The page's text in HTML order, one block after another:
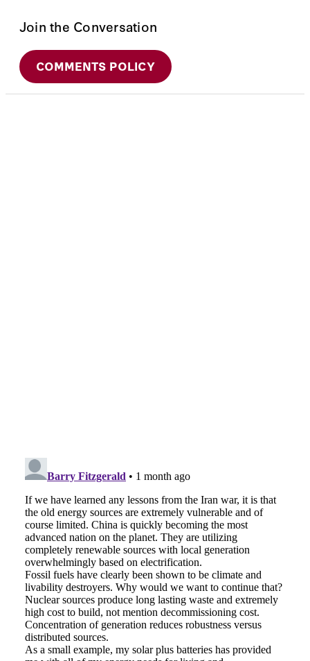
Join the Conversation
COMMENTS POLICY